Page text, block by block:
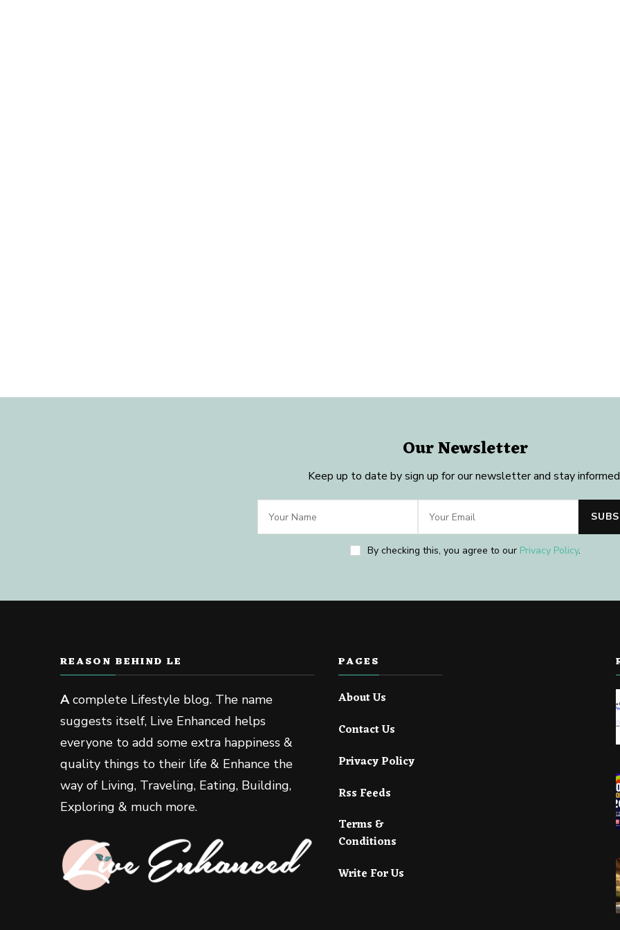
Our Newsletter
Keep up to date by sign up for our newsletter and stay
By checking this, you agree to our Privacy Policy.
REASON BEHIND LE
Acomplete Lifestyle blog. The name
suggests itself, Live Enhanced helps
everyone to add some extra happiness &
quality things to their life & Enhance the
way of Living, Traveling, Eating, Building,
Exploring & much more.
PAGES
About Us
Contact Us
Privacy Policy
Rss Feeds
Terms &
Conditions
Write For Us